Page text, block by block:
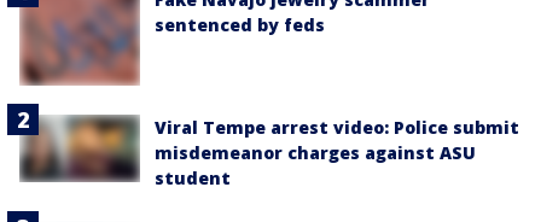
sentenced by feds
Viral Tempe arrest video: Police submit
misdemeanor charges against ASU
student